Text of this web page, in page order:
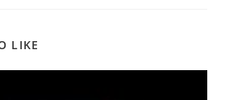
LIKE